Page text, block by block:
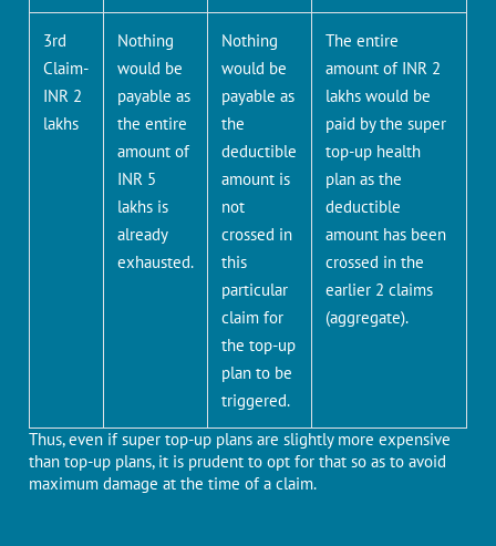
3rd
Claim-
INR 2
lakhs
Nothing
would be
payable as
the entire
amount of
INR 5
lakhs is
already
exhausted.
Nothing
would be
payable as
the
deductible
amount is
not
crossed in
this
particular
claim for
the top-up
plan to be
triggered.
The entire
amount of INR 2
lakhs would be
paid by the super
top-up health
plan as the
deductible
amount has been
crossed in the
earlier 2 claims
(aggregate).
Thus, even if super top-up plans are slightly more expensive
than top-up plans, it is prudent to opt for that so as to avoid
maximum damage at the time of a claim.